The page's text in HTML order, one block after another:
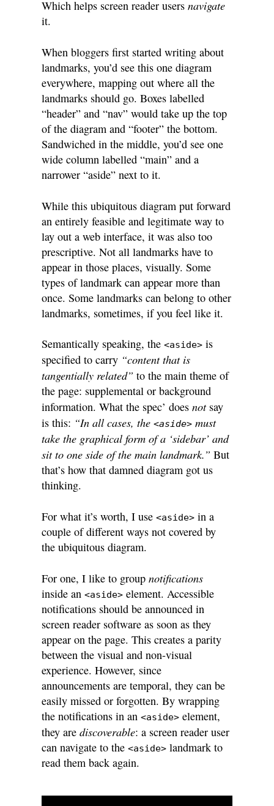
Which helps screen reader usersnavigate
it.
When bloggers first started writing about
landmarks, you’d see this one diagram
everywhere, mapping out where all the
landmarks should go. Boxes labelled
“header” and “nav” would take up the top
of the diagram and “footer” the bottom.
Sandwiched in the middle, you’d see one
wide column labelled “main” and a
narrower “aside” next to it.
While this ubiquitous diagram put forward
an entirely feasible and legitimate way to
lay out a web interface, it was also too
prescriptive. Not all landmarks have to
appear in those places, visually. Some
types of landmark can appear more than
once. Some landmarks can belong to other
landmarks, sometimes, if you feel like it.
Semantically speaking, the<aside> is
specified to carry “content that is
tangentially related” to the main theme of
the page: supplemental or background
information. What the spec’ doesnotsay
is this: “In all cases, the<aside> must
take the graphical form of a ‘sidebar’ and
sit to one side of the main landmark.” But
that’s how that damned diagram got us
thinking.
For what it’s worth, I use<aside> in a
couple of different ways not covered by
the ubiquitous diagram.
For one, I like to groupnotifications
inside an<aside> element. Accessible
notifications should be announced in
screen reader software as soon as they
appear on the page. This creates a parity
between the visual and non-visual
experience. However, since
announcements are temporal, they can be
easily missed or forgotten. By wrapping
the notifications in an<aside> element,
they arediscoverable: a screen reader user
can navigate to the<aside> landmark to
read them back again.